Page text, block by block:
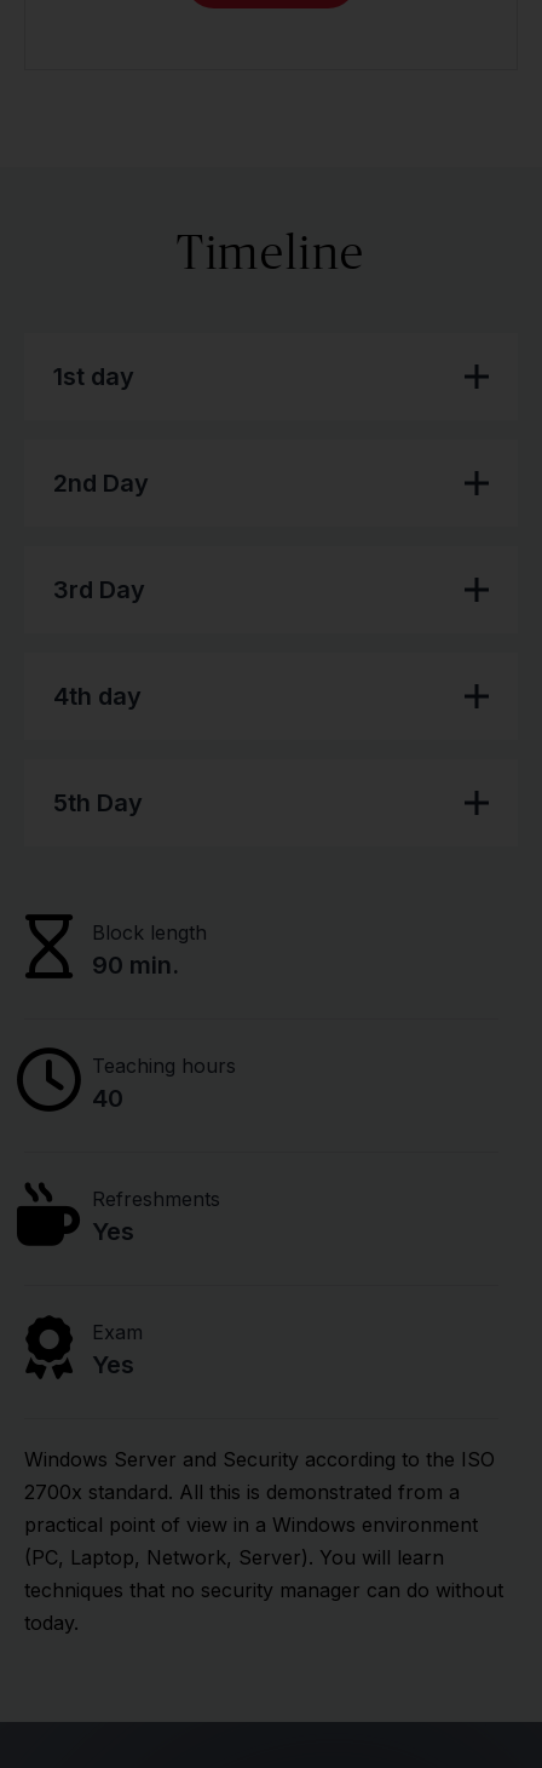
Timeline
1st day
2nd Day
3rd Day
4th day
5th Day
Block length
90 min.
Teaching hours
40
Refreshments
Yes
Exam
Yes
Windows Server and Security according to the ISO
2700x standard. All this is demonstrated from a
practical point of view in a Windows environment
(PC, Laptop, Network, Server). You will learn
techniques that no security manager can do without
today.